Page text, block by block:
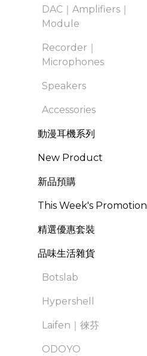
DAC｜Amplifiers｜
Module
Recorder｜
Microphones
Speakers
Accessories
動漫耳機系列
New Product
新品預購
This Week's Promotion
精選優惠套裝
品味生活雜貨
Botslab
Hypershell
Laifen｜徠芬
ODOYO